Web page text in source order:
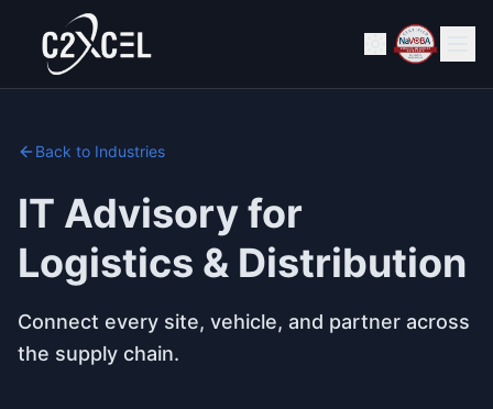
Back to Industries
IT Advisory for
Logistics & Distribution
Connect every site, vehicle, and partner across
the supply chain.